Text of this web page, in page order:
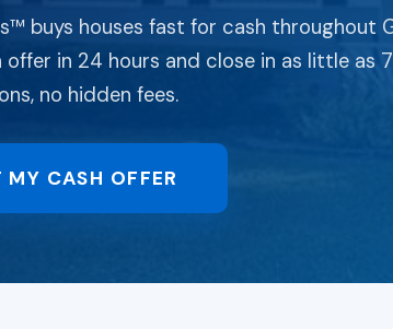
buys houses fast for cash throughout
in 24 hours and close in as little as
no hidden fees.
MY CASH OFFER